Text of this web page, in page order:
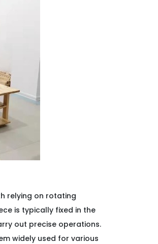
relying on rotating
is typically fixed in the
out precise operations.
widely used for various